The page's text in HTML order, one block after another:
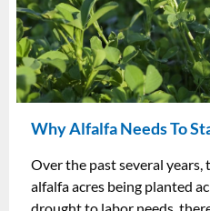
Why Alfalfa Needs To
Over the past several years,
alfalfa acres being planted